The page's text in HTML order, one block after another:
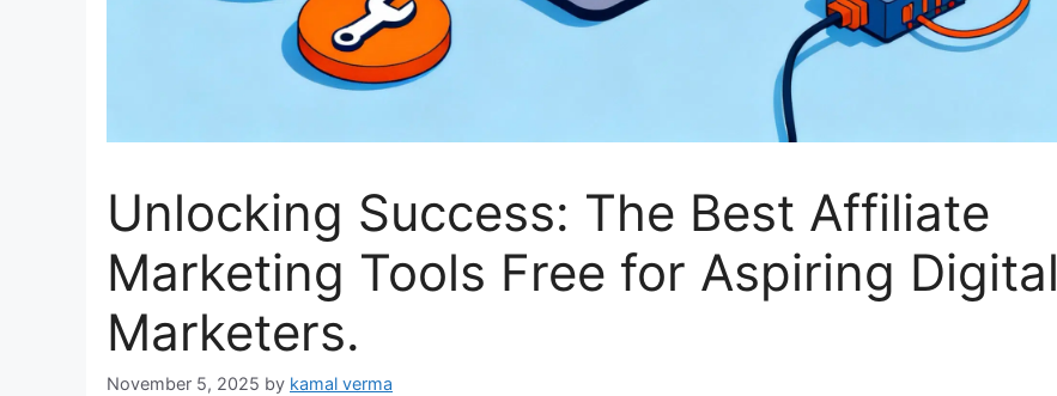
Unlocking Success: The Best Affiliate
Marketing Tools Free for Aspiring Digital
Marketers.
November 5, 2025 by kamal verma